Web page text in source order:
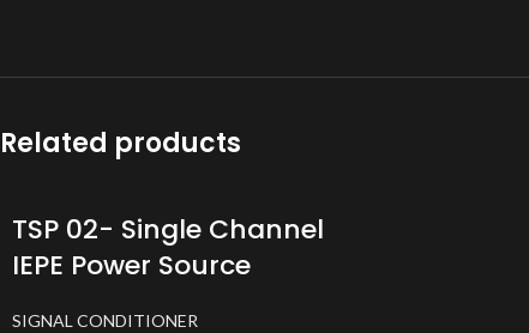
Related products
TSP 02- Single Channel
IEPE Power Source
SIGNAL CONDITIONER